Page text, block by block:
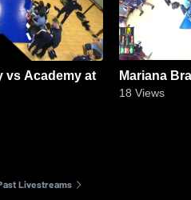
vs Academy at Mariana
18 Views
Livestreams